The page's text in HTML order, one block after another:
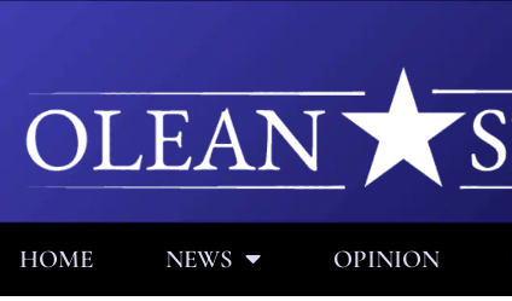
HOME NEWS OPINION